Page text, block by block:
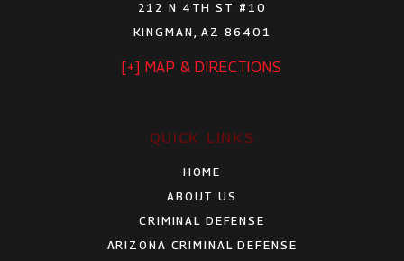
212 N 4TH ST #10
KINGMAN, AZ 86401
[+] MAP & DIRECTIONS
QUICK LINKS
HOME
ABOUT US
CRIMINAL DEFENSE
ARIZONA CRIMINAL DEFENSE